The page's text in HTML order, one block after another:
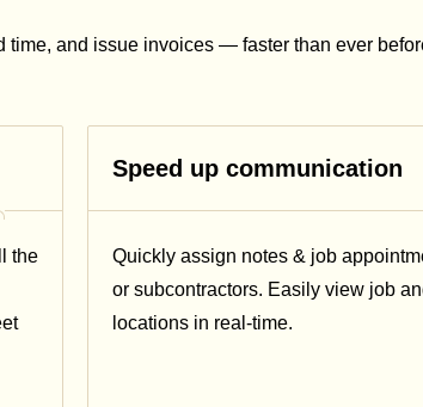
time, and issue invoices — faster than ever
the
Speed up communication
Quickly assign notes & job
or subcontractors. Easily view job
locations in real-time.